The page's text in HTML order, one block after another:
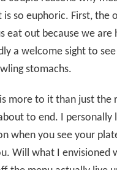
is so euphoric. First, the
eat out because we are
a welcome sight to
stomachs.
more to it than just the
to end. I personally
when you see your
Will what I envisioned